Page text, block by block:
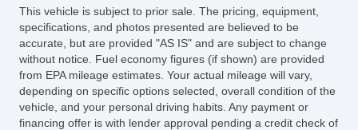
This vehicle is subject to prior sale. The pricing, equipment,
specifications, and photos presented are believed to be
accurate, but are provided "AS IS" and are subject to change
without notice. Fuel economy figures (if shown) are provided
from EPA mileage estimates. Your actual mileage will vary,
depending on specific options selected, overall condition of the
vehicle, and your personal driving habits. Any payment or
financing offer is with lender approval pending a credit check of